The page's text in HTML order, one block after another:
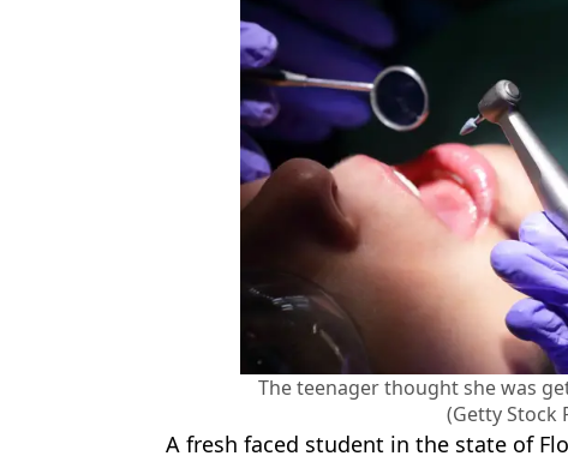
The teenager thought she was
(Getty Stock
A fresh faced student in the state of